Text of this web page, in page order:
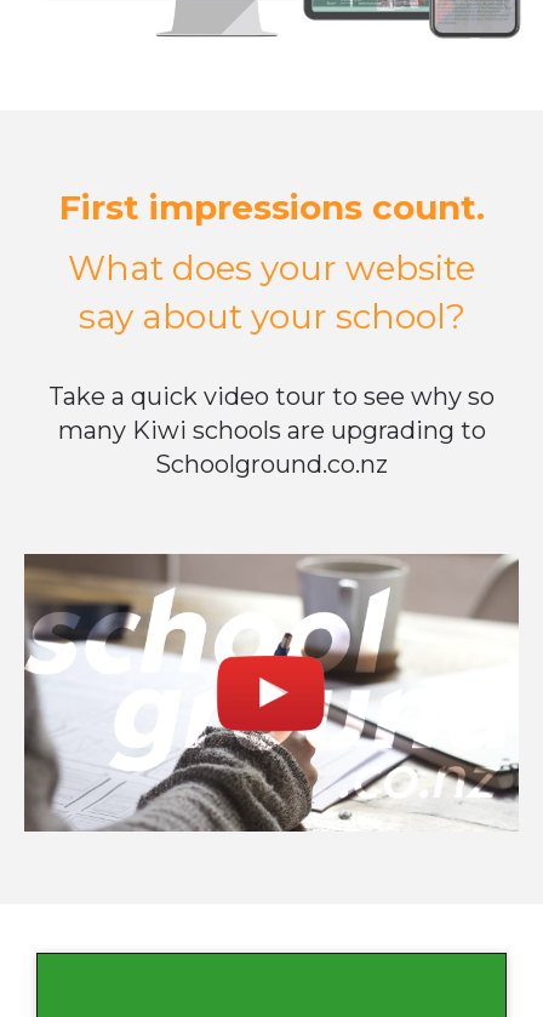
First impressions count.
What does your website
say about your school?
Take a quick video tour to see why so
many Kiwi schools are upgrading to
Schoolground.co.nz